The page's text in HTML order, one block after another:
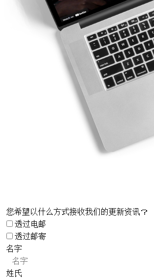
您希望以什么方式接收我们的更新资讯？
透过电邮
透过邮寄
名字
姓氏